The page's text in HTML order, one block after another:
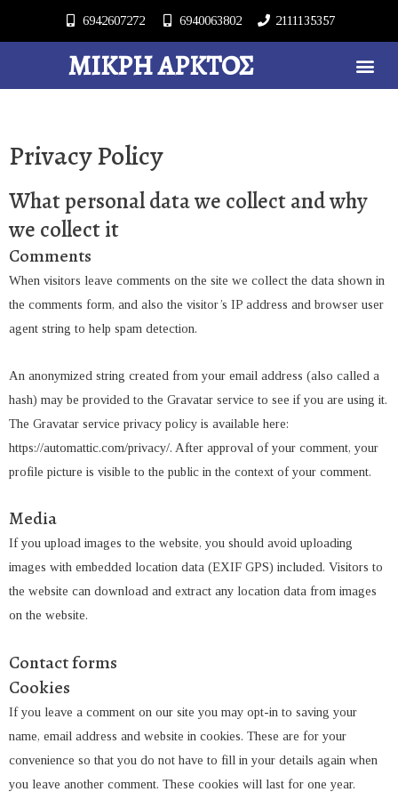
6942607272 6940063802 2111135357
ΜΙΚΡΉ ΆΡΚΤΟΣ
Privacy Policy
What personal data we collect and why
we collect it
Comments
When visitors leave comments on the site we collect the data shown in
the comments form, and also the visitor’s IP address and browser user
agent string to help spam detection.
An anonymized string created from your email address (also called a
hash) may be provided to the Gravatar service to see if you are using it.
The Gravatar service privacy policy is available here:
https://automattic.com/privacy/. After approval of your comment, your
profile picture is visible to the public in the context of your comment.
Media
If you upload images to the website, you should avoid uploading
images with embedded location data (EXIF GPS) included. Visitors to
the website can download and extract any location data from images
on the website.
Contact forms
Cookies
If you leave a comment on our site you may opt-in to saving your
name, email address and website in cookies. These are for your
convenience so that you do not have to fill in your details again when
you leave another comment. These cookies will last for one year.